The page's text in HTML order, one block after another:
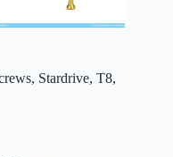
Stardrive, T8,